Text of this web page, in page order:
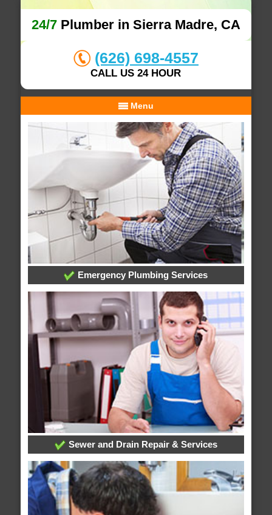
24/7Plumber in Sierra Madre, CA
(626) 698-4557
CALL US 24 HOUR
Menu
Emergency Plumbing Services
Sewer and Drain Repair & Services